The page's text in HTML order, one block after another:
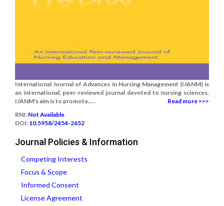
International Journal of Advances in Nursing Management (IJANM) is
an international, peer-reviewed journal devoted to nursing sciences.
IJANM's aim is to promote.....
Read more >>>
RNI: Not Available
DOI: 10.5958/2454-2652
Journal Policies & Information
Competing Interests
Focus & Scope
Informed Consent
License Agreement